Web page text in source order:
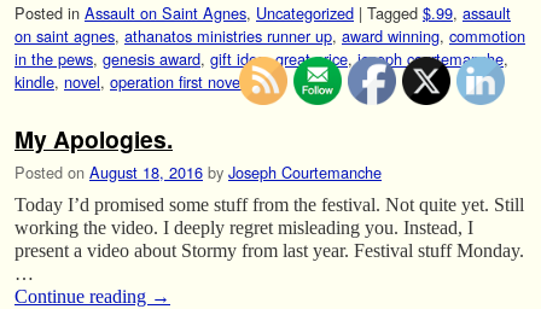
Posted in Assault on Saint Agnes, Uncategorized | Tagged $.99, assault
on saint agnes, athanatos ministries runner up, award winning, commotion
in the pews, genesis award, gift idea,great price,joseph courtemanche,
kindle, novel, operation first novel ,sale
My Apologies.
Posted on August 18, 2016 by Joseph Courtemanche
Today I’d promised some stuff from the festival. Not quite yet. Still
working the video. I deeply regret misleading you. Instead, I
present a video about Stormy from last year. Festival stuff Monday.
…
Continue reading →